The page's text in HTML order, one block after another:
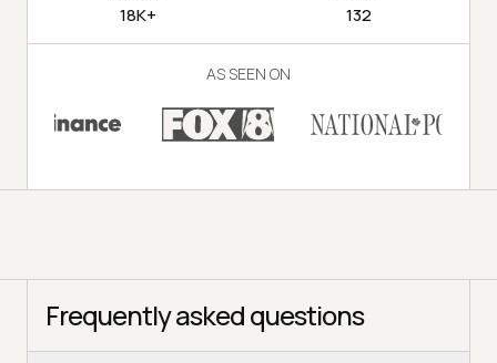
18K+ 132
AS SEEN ON
Frequently asked questions